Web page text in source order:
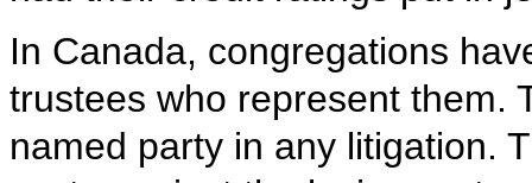
In Canada, congregations
trustees who represent them.
named party in any litigation.